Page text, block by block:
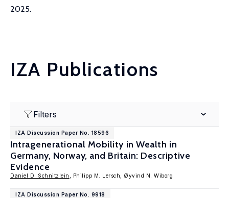
2025.
IZA Publications
Filters
IZA Discussion Paper No. 18596
Intragenerational Mobility in Wealth in
Germany, Norway, and Britain: Descriptive
Evidence
Daniel D. Schnitzlein , Philipp M. Lersch, Øyvind N. Wiborg
IZA Discussion Paper No. 9918